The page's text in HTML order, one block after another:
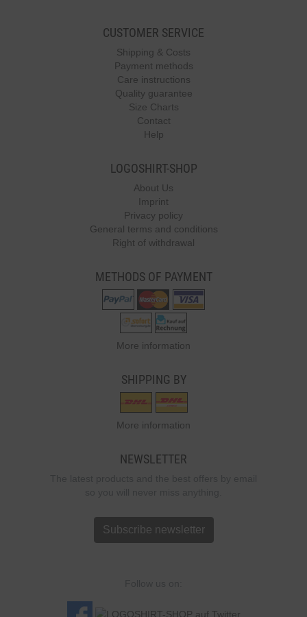
CUSTOMER SERVICE
Shipping & Costs
Payment methods
Care instructions
Quality guarantee
Size Charts
Contact
Help
LOGOSHIRT-SHOP
About Us
Imprint
Privacy policy
General terms and conditions
Right of withdrawal
METHODS OF PAYMENT
More information
SHIPPING BY
More information
NEWSLETTER
Subscribe newsletter